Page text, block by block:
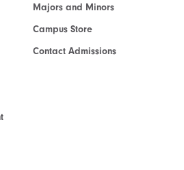
Majors and Minors
Campus Store
Contact Admissions